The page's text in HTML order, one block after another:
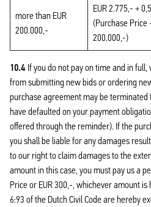
more than EUR
200.000,-
EUR 2.775,- +
(Purchase Price
200.000,-)
10.4 If you do not pay on time and in
from submitting new bids or ordering
purchase agreement may be terminated
have defaulted on your payment
offered through the reminder). If the
you shall be liable for any damages
to our right to claim damages to the
amount in this case, you must pay us a
Price or EUR 300,-, whichever amount
6:93 of the Dutch Civil Code are hereby